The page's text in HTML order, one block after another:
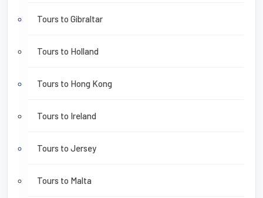
Tours to Gibraltar
Tours to Holland
Tours to Hong Kong
Tours to Ireland
Tours to Jersey
Tours to Malta